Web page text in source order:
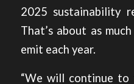
2025 sustainability
That’s about as
emit each year.
“We will continue to